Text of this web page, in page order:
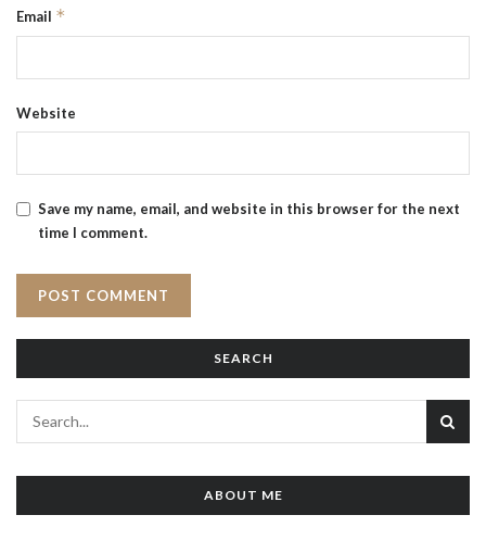
Email *
Website
Save my name, email, and website in this browser for the next
time I comment.
SEARCH
ABOUT ME